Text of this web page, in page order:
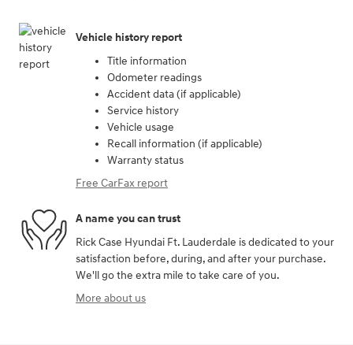
Vehicle history report
Title information
Odometer readings
Accident data (if applicable)
Service history
Vehicle usage
Recall information (if applicable)
Warranty status
Free CarFax report
A name you can trust
Rick Case Hyundai Ft. Lauderdale is dedicated to your
satisfaction before, during, and after your purchase.
We'll go the extra mile to take care of you.
More about us